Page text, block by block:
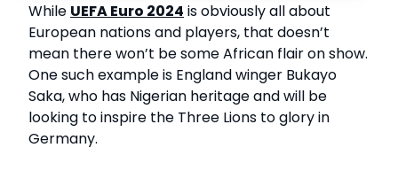
While UEFA Euro 2024 is obviously all about
European nations and players, that doesn’t
mean there won’t be some African flair on show.
One such example is England winger Bukayo
Saka, who has Nigerian heritage and will be
looking to inspire the Three Lions to glory in
Germany.